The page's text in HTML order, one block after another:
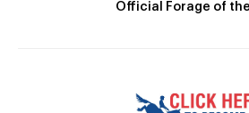
Official Forage of the